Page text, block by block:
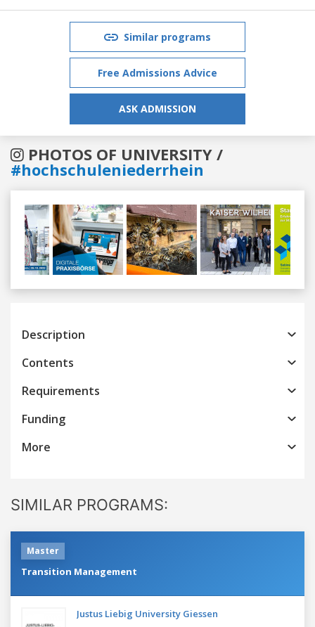
Similar programs
Free Admissions Advice
ASK ADMISSION
PHOTOS OF UNIVERSITY /
#hochschuleniederrhein
Previous
Description
Contents
Requirements
Funding
More
SIMILAR PROGRAMS:
Master
Transition Management
Justus Liebig University Giessen